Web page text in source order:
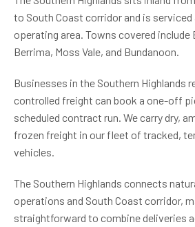
to South Coast corridor and is
operating area. Towns covered include
Berrima, Moss Vale, and Bundanoon.
Businesses in the Southern Highlands
controlled freight can book a one-off
scheduled contract run. We carry dry,
frozen freight in our fleet of tracked,
vehicles.
The Southern Highlands connects
operations and South Coast corridor,
straightforward to combine deliveries